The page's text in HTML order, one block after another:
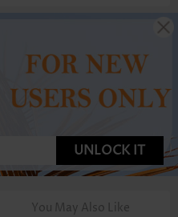
UNLOCK IT
You May Also Like